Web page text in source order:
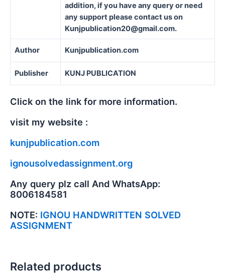
addition, if you have any query or need
any support please contact us on
Kunjpublication20@gmail.com.
Author Kunjpublication.com
Publisher KUNJ PUBLICATION
Click on the link for more information.
visit my website :
kunjpublication.com
ignousolvedassignment.org
Any query plz call And WhatsApp:
8006184581
NOTE: IGNOU HANDWRITTEN SOLVED
ASSIGNMENT
Related products